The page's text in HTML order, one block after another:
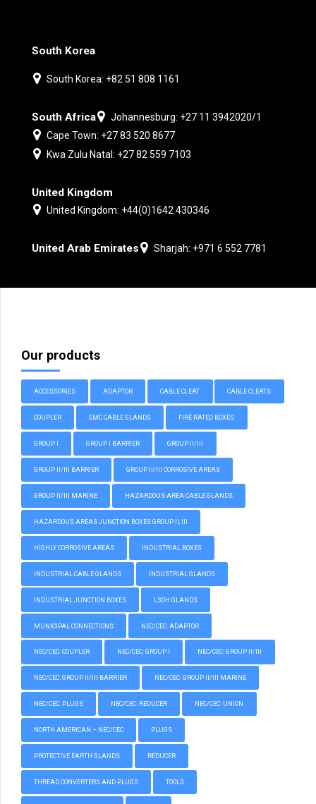
South Korea
South Korea: +82 51 808 1161
South Africa
Johannesburg: +27 11 3942020/1
Cape Town: +27 83 520 8677
Kwa Zulu Natal: +27 82 559 7103
United Kingdom
United Kingdom: +44(0)1642 430346
United Arab Emirates Sharjah: +971 6 552 7781
Our products
ACCESSORIES ADAPTOR CABLE CLEAT CABLE CLEATS
COUPLER EMC CABLE GLANDS FIRE RATED BOXES
GROUP I GROUP I BARRIER GROUP II/III
GROUP II/III BARRIER GROUP II/III CORROSIVE AREAS
GROUP II/III MARINE HAZARDOUS AREA CABLE GLANDS
HAZARDOUS AREAS JUNCTION BOXES GROUP II, III
HIGHLY CORROSIVE AREAS INDUSTRIAL BOXES
INDUSTRIAL CABLE GLANDS INDUSTRIAL GLANDS
INDUSTRIAL JUNCTION BOXES LSOH GLANDS
MUNICIPAL CONNECTIONS NEC/CEC: ADAPTOR
NEC/CEC: COUPLER NEC/CEC: GROUP I NEC/CEC: GROUP II/III
NEC/CEC: GROUP II/III BARRIER NEC/CEC: GROUP II/III MARINE
NEC/CEC: PLUGS NEC/CEC: REDUCER NEC/CEC: UNION
NORTH AMERICAN – NEC/CEC PLUGS
PROTECTIVE EARTH GLANDS REDUCER
THREAD CONVERTERS AND PLUGS TOOLS